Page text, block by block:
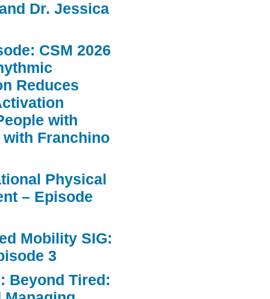
Dr. Jessica
CSM 2026
Reduces
with
Franchino
Physical
– Episode
Mobility SIG:
3
Beyond Tired: